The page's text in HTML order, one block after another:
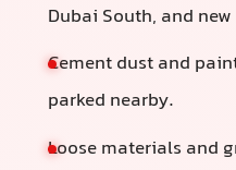
Dubai South, and
Cement dust and
parked nearby.
Loose materials and